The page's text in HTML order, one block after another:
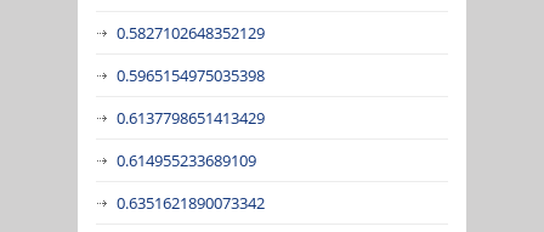
0.5827102648352129
0.5965154975035398
0.6137798651413429
0.614955233689109
0.6351621890073342